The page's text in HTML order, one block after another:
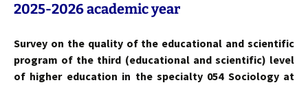
2025-2026 academic year
Survey on the quality of the educational and scientific
program of the third (educational and scientific) level
of higher education in the specialty 054 Sociology at